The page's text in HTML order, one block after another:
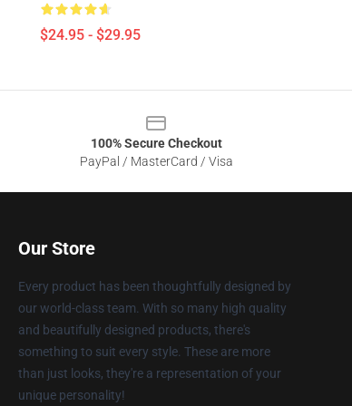
$24.95 - $29.95
100% Secure Checkout
PayPal / MasterCard / Visa
Our Store
Every product has been thoughtfully designed by
our world-class team. With so many high quality
and beautifully designed products, there's
something to suit every style. These are more
than just looks, they're a representation of your
unique personality!